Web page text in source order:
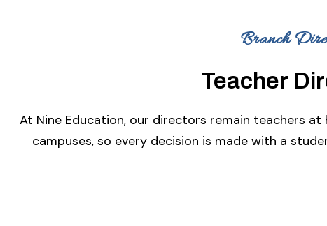
Branch
Teacher
At Nine Education, our directors remain teachers
campuses, so every decision is made with a